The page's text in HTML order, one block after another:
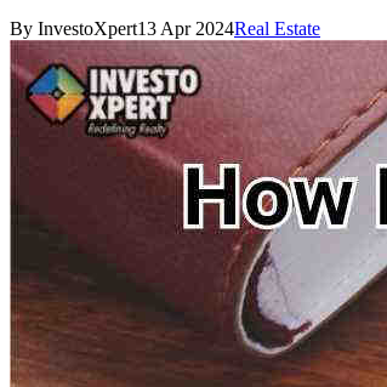
By InvestoXpert13 Apr 2024Real Estate